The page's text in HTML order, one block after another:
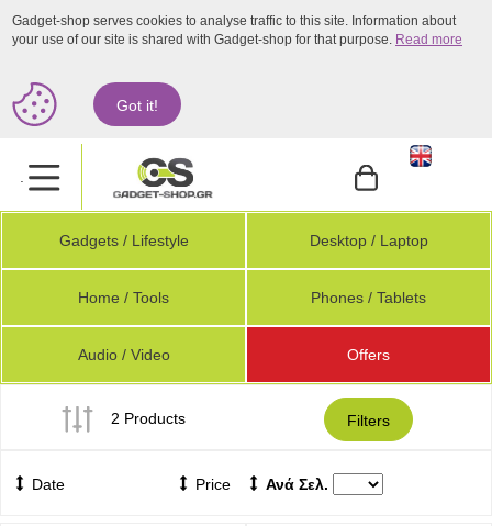
Gadget-shop serves cookies to analyse traffic to this site. Information about
your use of our site is shared with Gadget-shop for that purpose. Read more
Got it!
.
Gadgets / Lifestyle Desktop / Laptop
Home / Tools Phones / Tablets
Audio / Video Offers
2 Products Filters
Date Price Ανά Σελ.